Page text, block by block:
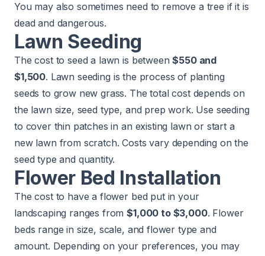
You may also sometimes need to remove a tree if it is
dead and dangerous.
Lawn Seeding
The cost to seed a lawn is between$550 and
$1,500. Lawn seeding is the process of planting
seeds to grow new grass. The total cost depends on
the lawn size, seed type, and prep work. Use seeding
to cover thin patches in an existing lawn or start a
new lawn from scratch. Costs vary depending on the
seed type and quantity.
Flower Bed Installation
The cost to have a flower bed put in your
landscaping ranges from$1,000 to $3,000. Flower
beds range in size, scale, and flower type and
amount. Depending on your preferences, you may